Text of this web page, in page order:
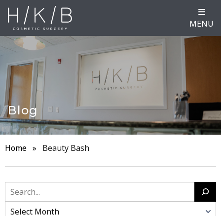
MENU
Blog
Home » Beauty Bash
Search